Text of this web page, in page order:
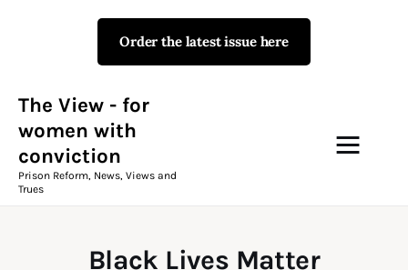
Order the latest issue here
The View - for
women with
conviction
Prison Reform, News, Views and
Trues
Black Lives Matter
The View - for women with
Prison Reform, News, Views and Trues
Campaigns